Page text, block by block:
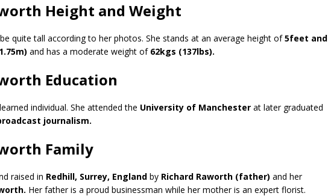
Height and Weight
quite tall according to her photos. She stands at an average height of5feet and
and has a moderate weight of 62kgs (137lbs).
Education
individual. She attended the University of Manchester at later graduated
journalism.
Family
raised in Redhill, Surrey, England by Richard Raworth (father) and her
Her father is a proud businessman while her mother is an expert florist.